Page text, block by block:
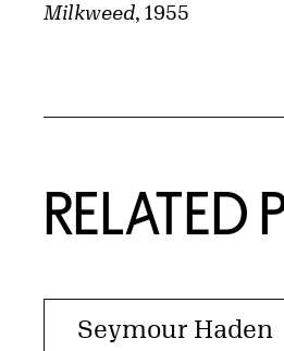
Milkweed, 1955
RELATED
Seymour Haden